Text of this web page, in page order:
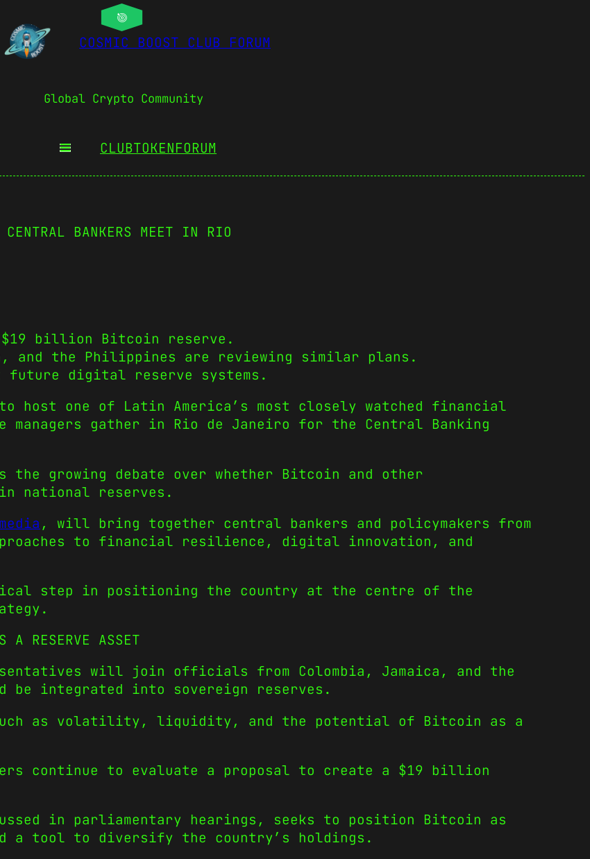
COSMIC BOOST CLUB FORUM
Global Crypto Community
CLUBTOKENFORUM
BANKERS MEET IN RIO
$19 billion Bitcoin reserve.
and the Philippines are reviewing similar plans.
future digital reserve systems.
host one of Latin America’s most closely watched financial
managers gather in Rio de Janeiro for the Central Banking
the growing debate over whether Bitcoin and other
national reserves.
, will bring together central bankers and policymakers from
to financial resilience, digital innovation, and
step in positioning the country at the centre of the
A RESERVE ASSET
will join officials from Colombia, Jamaica, and the
be integrated into sovereign reserves.
as volatility, liquidity, and the potential of Bitcoin as a
continue to evaluate a proposal to create a $19 billion
in parliamentary hearings, seeks to position Bitcoin as
a tool to diversify the country’s holdings.